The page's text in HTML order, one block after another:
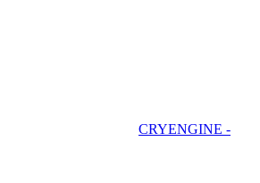
CRYENGINE -